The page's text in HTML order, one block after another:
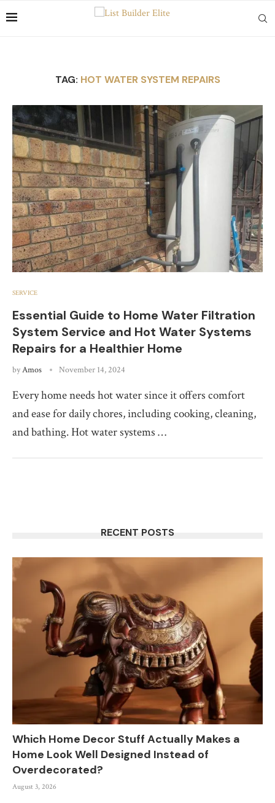
TAG: HOT WATER SYSTEM REPAIRS
SERVICE
Essential Guide to Home Water Filtration
System Service and Hot Water Systems
Repairs for a Healthier Home
byAmos November 14, 2024
Every home needs hot water since it offers comfort
and ease for daily chores, including cooking, cleaning,
and bathing. Hot water systems …
RECENT POSTS
Which Home Decor Stuff Actually Makes a
Home Look Well Designed Instead of
Overdecorated?
August 3, 2026